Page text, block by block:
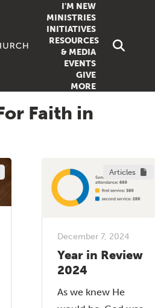
I'M NEW
MINISTRIES
FAMILY
YOUTH
DOXA
INITIATIVES
RESOURCES
& MEDIA
SERMONS
GROWTH GUIDES
LIVESTREAM
VIDEOS
EVENTS
GIVE
MORE
Faith in
Articles
December 7, 2024
Year in Review
2024
As we knew He